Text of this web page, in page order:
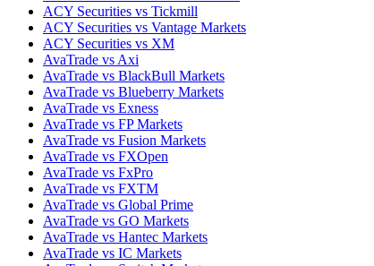
ACY Securities vs Tickmill
ACY Securities vs Vantage Markets
ACY Securities vs XM
AvaTrade vs Axi
AvaTrade vs BlackBull Markets
AvaTrade vs Blueberry Markets
AvaTrade vs Exness
AvaTrade vs FP Markets
AvaTrade vs Fusion Markets
AvaTrade vs FXOpen
AvaTrade vs FxPro
AvaTrade vs FXTM
AvaTrade vs Global Prime
AvaTrade vs GO Markets
AvaTrade vs Hantec Markets
AvaTrade vs IC Markets